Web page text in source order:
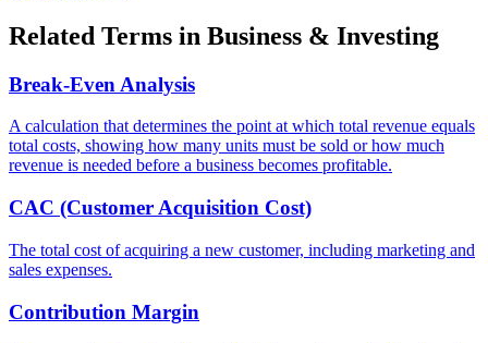
Related Terms in Business & Investing
Break-Even Analysis
A calculation that determines the point at which total revenue equals
total costs, showing how many units must be sold or how much
revenue is needed before a business becomes profitable.
CAC (Customer Acquisition Cost)
The total cost of acquiring a new customer, including marketing and
sales expenses.
Contribution Margin